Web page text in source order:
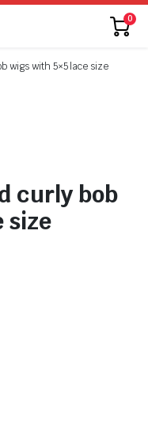
0
wigs with 5×5 lace size
curly bob
size